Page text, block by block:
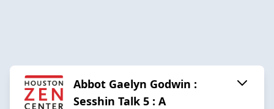
Abbot Gaelyn Godwin :
Sesshin Talk 5 : A